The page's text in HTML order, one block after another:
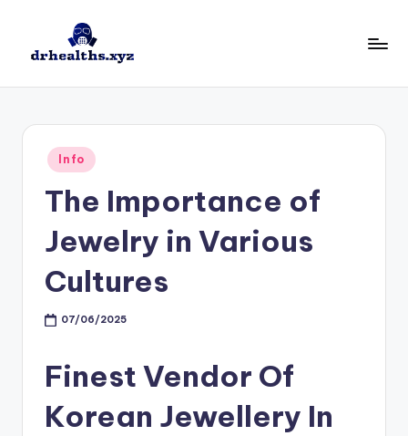
Posted
in
Info
The Importance of
Jewelry in Various
Cultures
07/06/2025
Finest Vendor Of
Korean Jewellery In